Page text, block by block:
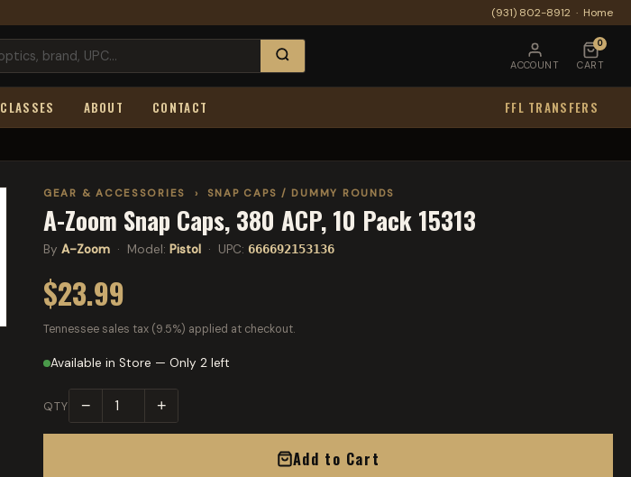
(931) 802-8912 · Home
ACCOUNT
0
CART
CLASSES ABOUT CONTACT FFL TRANSFERS
GEAR & ACCESSORIES › SNAP CAPS / DUMMY ROUNDS
A-Zoom Snap Caps, 380 ACP, 10 Pack 15313
By A-Zoom · Model: Pistol · UPC: 666692153136
$23.99
Tennessee sales tax (9.5%) applied at checkout.
Available in Store — Only 2 left
QTY − +
Add to Cart